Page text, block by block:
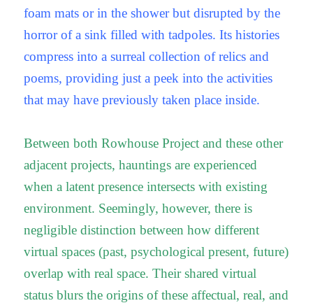
foam mats or in the shower but disrupted by the
horror of a sink filled with tadpoles. Its histories
compress into a surreal collection of relics and
poems, providing just a peek into the activities
that may have previously taken place inside.
Between both Rowhouse Project and these other
adjacent projects, hauntings are experienced
when a latent presence intersects with existing
environment. Seemingly, however, there is
negligible distinction between how different
virtual spaces (past, psychological present, future)
overlap with real space. Their shared virtual
status blurs the origins of these affectual, real, and